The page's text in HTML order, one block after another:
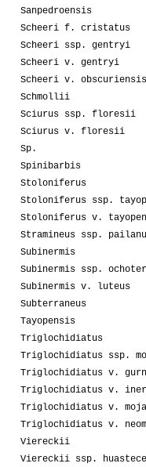
Sanpedroensis
Scheeri f. cristatus
Scheeri ssp. gentryi
Scheeri v. gentryi
Scheeri v. obscuriensis
Schmollii
Sciurus ssp. floresii
Sciurus v. floresii
Sp.
Spinibarbis
Stoloniferus
Stoloniferus ssp.
Stoloniferus v.
Stramineus ssp.
Subinermis
Subinermis ssp.
Subinermis v. luteus
Subterraneus
Tayopensis
Triglochidiatus
Triglochidiatus ssp.
Triglochidiatus v.
Triglochidiatus v.
Triglochidiatus v.
Triglochidiatus v.
Viereckii
Viereckii ssp.